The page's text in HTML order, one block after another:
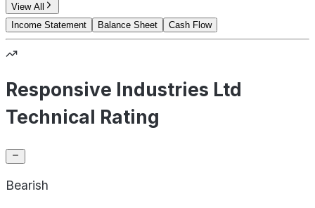
View All
Income Statement
Balance Sheet Cash Flow
Responsive Industries Ltd
Technical Rating
Bearish